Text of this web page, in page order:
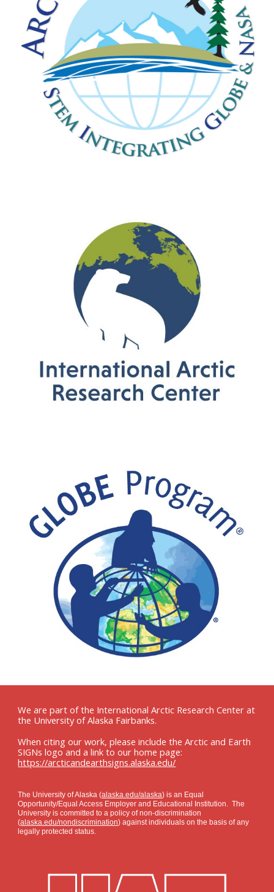
We are part of the International Arctic Research Center at
the University of Alaska Fairbanks.
When citing our work, please include the Arctic and Earth
SIGNs logo and a link to our home page:
https://arcticandearthsigns.alaska.edu/
The University of Alaska (alaska.edu/alaska) is an Equal
Opportunity/Equal Access Employer and Educational Institution. The
University is committed to a policy of non-discrimination
(alaska.edu/nondiscrimination) against individuals on the basis of any
legally protected status.